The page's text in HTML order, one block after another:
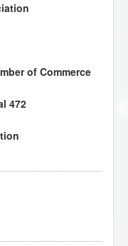
of Commerce
472